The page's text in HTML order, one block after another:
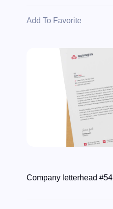
Add To Favorite
Company letterhead #54